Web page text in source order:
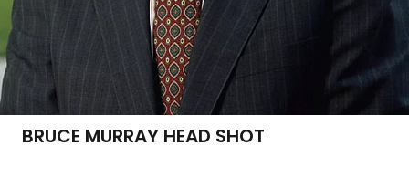
BRUCE MURRAY HEAD SHOT